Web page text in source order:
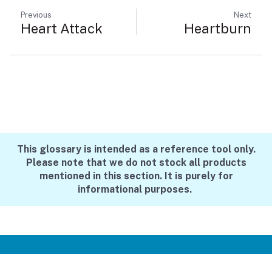
Previous
Heart Attack
Next
Heartburn
This glossary is intended as a reference tool only.
Please note that we do not stock all products
mentioned in this section. It is purely for
informational purposes.